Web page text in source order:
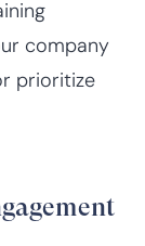
company
prioritize